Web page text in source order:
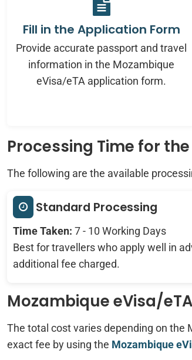
Fill in the Application Form
Provide accurate passport and travel
information in the Mozambique
eVisa/eTA application form.
Processing Time for
The following are the available
Standard Processing
Time Taken: 7 - 10 Working Days
Best for travellers who apply well in
additional fee charged.
Mozambique eVisa/
The total cost varies depending on the
exact fee by using the Mozambique